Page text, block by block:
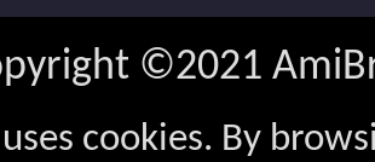
©2021
cookies. By